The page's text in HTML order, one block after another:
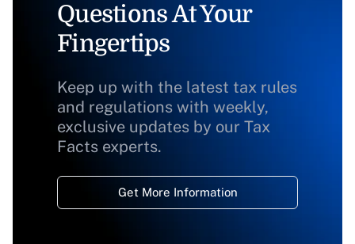
Questions At Your
Fingertips
Keep up with the latest tax rules
and regulations with weekly,
exclusive updates by our Tax
Facts experts.
Get More Information